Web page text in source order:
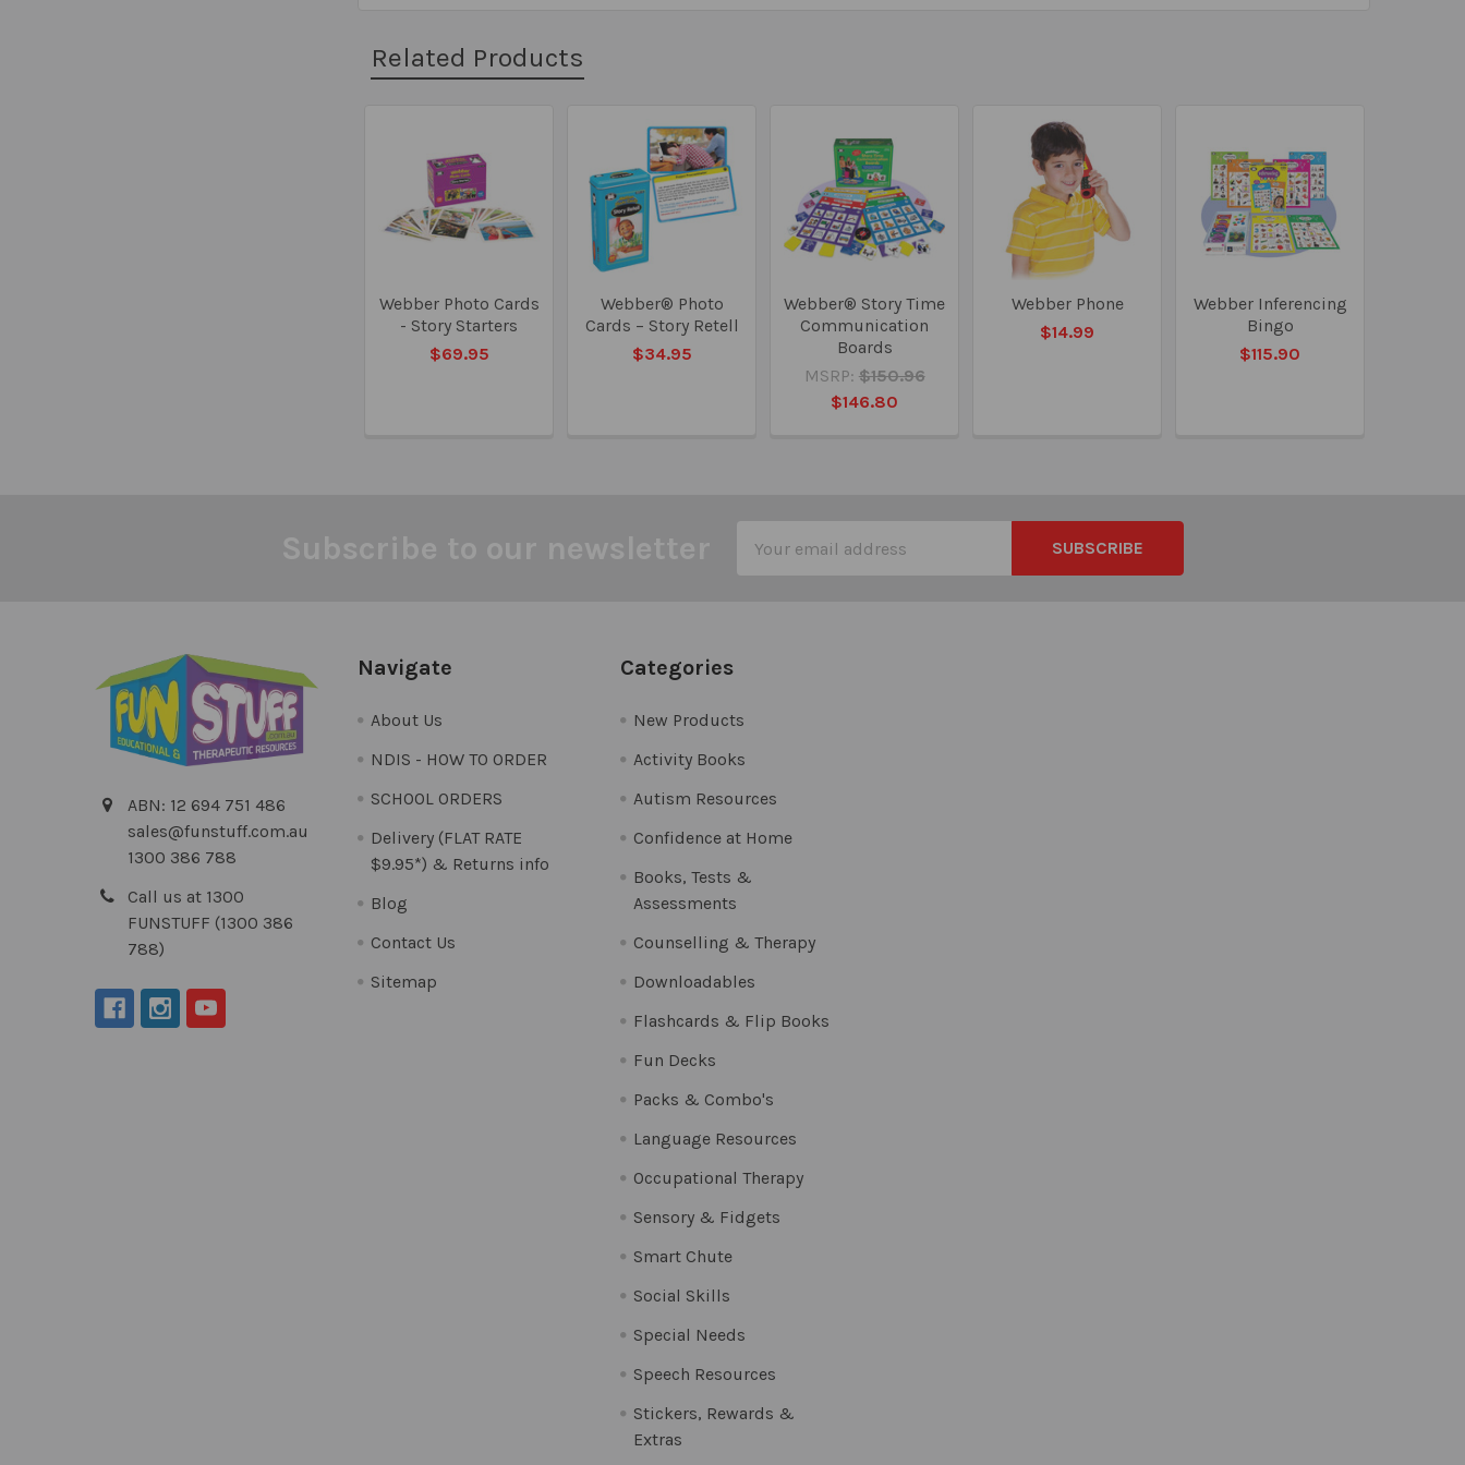
Related Products
Related
Products
Webber Photo Cards
- Story Starters
$69.95
Webber® Photo
Cards – Story Retell
$34.95
Webber® Story Time
Communication
Boards
MSRP: $150.96
$146.80
Webber Phone
$14.99
Webber Inferencing
Bingo
$115.90
Address
ABN: 12 694 751 486
sales@funstuff.com.au
1300 386 788
Call us at 1300
FUNSTUFF (1300 386
788)
Navigate
About Us
NDIS - HOW TO ORDER
SCHOOL ORDERS
Delivery (FLAT RATE
$9.95*) & Returns info
Blog
Contact Us
Sitemap
Categories
New Products
Activity Books
Autism Resources
Confidence at Home
Books, Tests &
Assessments
Counselling & Therapy
Downloadables
Flashcards & Flip Books
Fun Decks
Packs & Combo's
Language Resources
Occupational Therapy
Sensory & Fidgets
Smart Chute
Social Skills
Special Needs
Speech Resources
Stickers, Rewards &
Extras